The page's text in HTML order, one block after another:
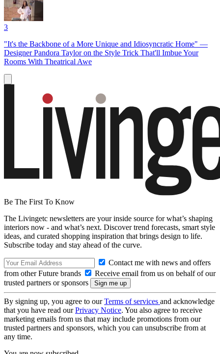
3
"It's the Backbone of a More Unique and Idiosyncratic Home" —
Designer Pandora Taylor on the Style Trick That'll Imbue Your
Rooms With Theatrical Awe
Be The First To Know
The Livingetc newsletters are your inside source for what’s shaping
interiors now - and what’s next. Discover trend forecasts, smart style
ideas, and curated shopping inspiration that brings design to life.
Subscribe today and stay ahead of the curve.
Contact me with news and offers
from other Future brands
Receive email from us on behalf of our
trusted partners or sponsors
By signing up, you agree to ourTerms of services and acknowledge
that you have read ourPrivacy Notice. You also agree to receive
marketing emails from us that may include promotions from our
trusted partners and sponsors, which you can unsubscribe from at
any time.